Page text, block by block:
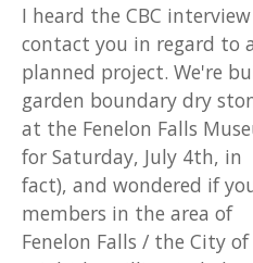
I heard the CBC
contact you in regard to a
planned project. We're
garden boundary dry
at the Fenelon Falls
for Saturday, July 4th, in
fact), and wondered if
members in the area of
Fenelon Falls / the City